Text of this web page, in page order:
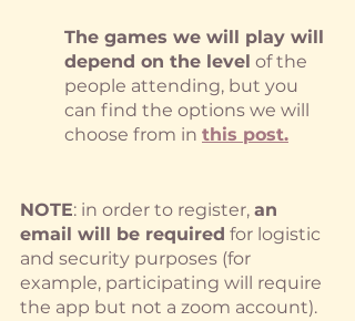
The games we will play will
depend on the level of the
people attending, but you
can find the options we will
choose from in this post.
NOTE: in order to register, an
email will be required for logistic
and security purposes (for
example, participating will require
the app but not a zoom account).